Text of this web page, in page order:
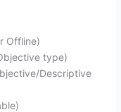
Offline)
type)
Descriptive